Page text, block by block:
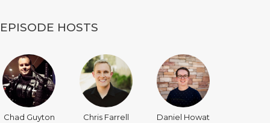
EPISODE HOSTS
Chad Guyton Chris Farrell Daniel Howat